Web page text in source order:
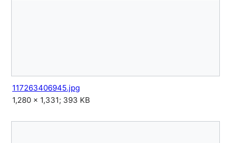
117263406945.jpg
1,280 × 1,331; 393 KB